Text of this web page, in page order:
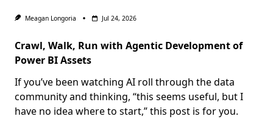
Meagan Longoria Jul 24, 2026
Crawl, Walk, Run with Agentic Development of
Power BI Assets
If you’ve been watching AI roll through the data
community and thinking, “this seems useful, but I
have no idea where to start,” this post is for you.